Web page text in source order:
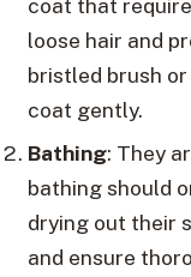
coat that
loose hair and
bristled brush
coat gently.
Bathing: They
bathing should
drying out their
and ensure